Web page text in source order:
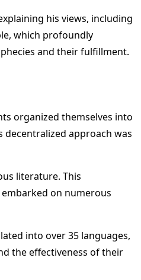
his views, including
which profoundly
and their fulfillment.
organized themselves into
decentralized approach was
literature. This
on numerous
into over 35 languages,
the effectiveness of their